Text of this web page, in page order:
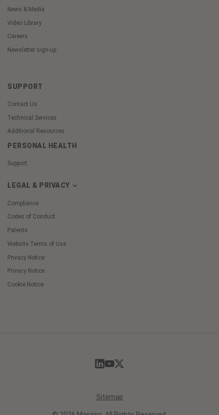
News & Media
Video Library
Careers
Newsletter sign-up
SUPPORT
Contact Us
Technical Services
Additional Resources
PERSONAL HEALTH
Support
LEGAL & PRIVACY
Compliance
Codes of Conduct
Patents
Website Terms of Use
Privacy Notice
Privacy Notice
Cookie Notice
Sitemap